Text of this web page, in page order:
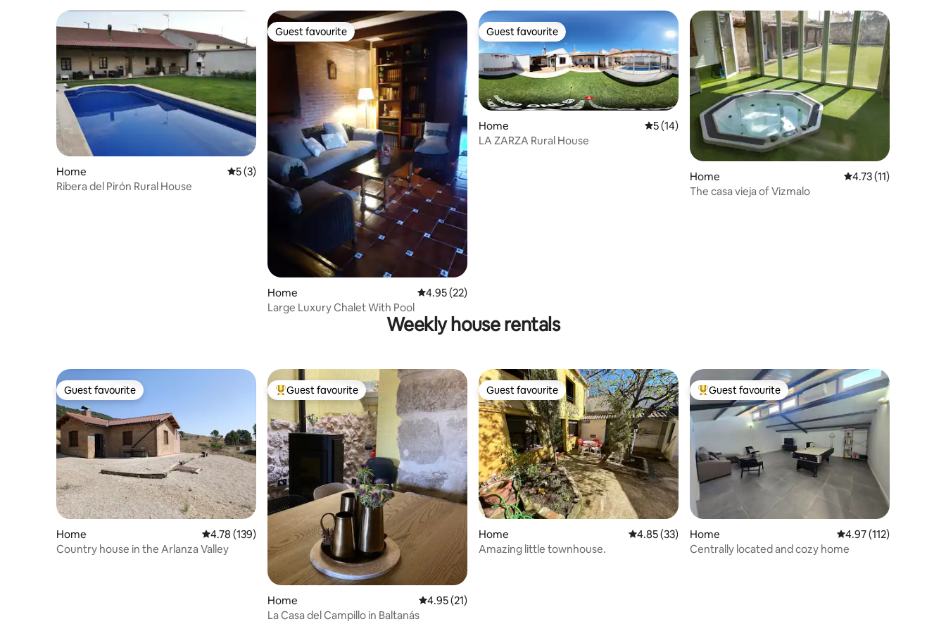
Home 5 out of 5 average rating, 3 reviews
5 (3)
Ribera del Pirón Rural House
Guest favourite
Guest favourite
Home 4.95 out of 5 average rating, 22 reviews
4.95 (22)
Large Luxury Chalet With Pool
Guest favourite
Guest favourite
Home 5 out of 5 average rating, 14 reviews
5 (14)
LA ZARZA Rural House
Home 4.73 out of 5
4.73 (11)
The casa vieja of Vizmalo
Weekly house rentals
Guest favourite
Guest favourite
Home 4.78 out of 5 average rating, 139 reviews
4.78 (139)
Country house in the Arlanza Valley
Top guest favourite
Guest favourite
Home 4.95 out of 5 average rating, 21 reviews
4.95 (21)
La Casa del Campillo in Baltanás
Guest favourite
Guest favourite
Home 4.85 out of 5 average rating, 33 reviews
4.85 (33)
Amazing little townhouse.
Top guest favourite
Guest favourite
Home 4.97 out of 5 average
4.97 (112)
Centrally located and cozy home